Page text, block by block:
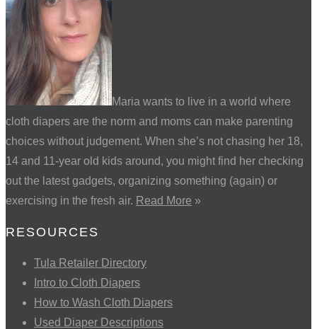
Maria wants to live in a world where
cloth diapers are the norm and moms can make parenting
choices without judgement. When she’s not chasing her 18,
14 and 11-year old kids around, you might find her checking
out the latest gadgets, organizing something (again) or
exercising in the fresh air. Read More »
RESOURCES
Tula Retailer Directory
Intro to Cloth Diapers
How to Wash Cloth Diapers
Used Diaper Descriptions